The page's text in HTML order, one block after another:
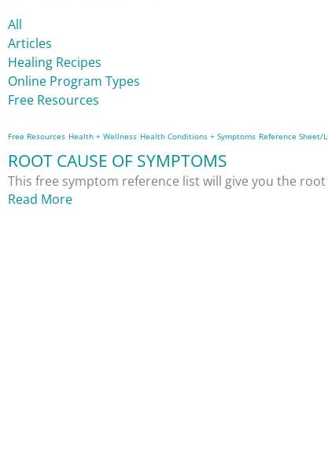
All
Articles
Healing Recipes
Online Program Types
Free Resources
Free Resources Health + Wellness Health Conditions + Symptoms Reference Sheet/
ROOT CAUSE OF SYMPTOMS
This free symptom reference list will give you the
Read More